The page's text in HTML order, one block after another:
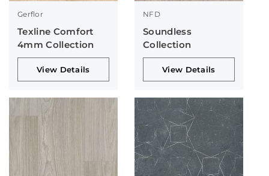
Gerflor
Texline Comfort
4mm Collection
View Details
NFD
Soundless
Collection
View Details